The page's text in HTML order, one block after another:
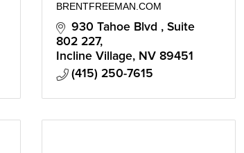
BRENTFREEMAN.COM
930 Tahoe Blvd
Suite
802 227
Incline Village
NV 89451
(415) 250-7615